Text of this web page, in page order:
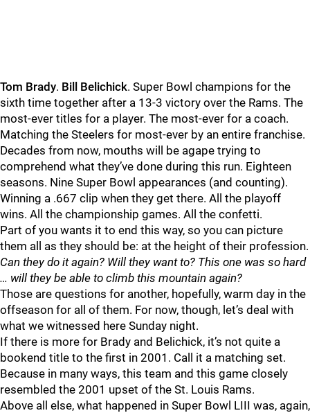
Tom Brady. Bill Belichick. Super Bowl champions for the
sixth time together after a 13-3 victory over the Rams. The
most-ever titles for a player. The most-ever for a coach.
Matching the Steelers for most-ever by an entire franchise.
Decades from now, mouths will be agape trying to
comprehend what they’ve done during this run. Eighteen
seasons. Nine Super Bowl appearances (and counting).
Winning a .667 clip when they get there. All the playoff
wins. All the championship games. All the confetti.
Part of you wants it to end this way, so you can picture
them all as they should be: at the height of their profession.
Can they do it again? Will they want to? This one was so hard
… will they be able to climb this mountain again?
Those are questions for another, hopefully, warm day in the
offseason for all of them. For now, though, let’s deal with
what we witnessed here Sunday night.
If there is more for Brady and Belichick, it’s not quite a
bookend title to the first in 2001. Call it a matching set.
Because in many ways, this team and this game closely
resembled the 2001 upset of the St. Louis Rams.
Above all else, what happened in Super Bowl LIII was, again,